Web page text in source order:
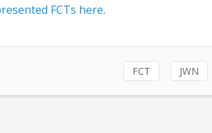
FCTs here.
FCT JWN